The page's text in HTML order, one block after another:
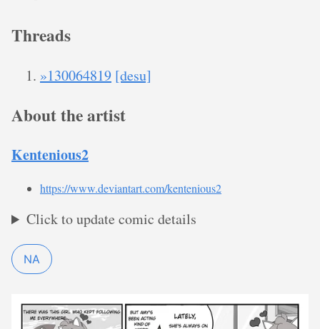
Threads
»130064819 [desu]
About the artist
Kentenious2
https://www.deviantart.com/kentenious2
Click to update comic details
NA